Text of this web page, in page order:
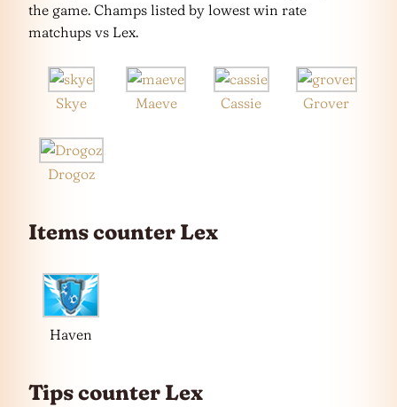
the game. Champs listed by lowest win rate
matchups vs Lex.
Skye Maeve Cassie Grover
Drogoz
Items counter Lex
Haven
Tips counter Lex